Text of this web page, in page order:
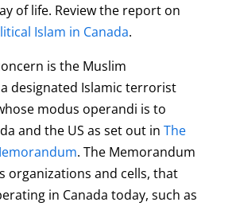
of life. Review the report on
Islam in Canada.
is the Muslim
designated Islamic terrorist
modus operandi is to
and the US as set out in The
. The Memorandum
organizations and cells, that
in Canada today, such as